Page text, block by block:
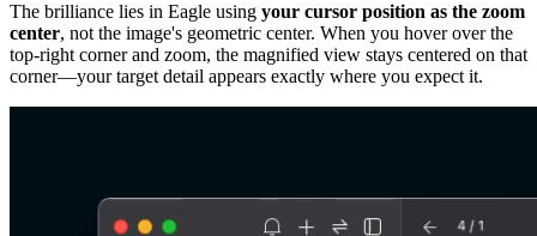
The brilliance lies in Eagle using your cursor position as the zoom
center, not the image's geometric center. When you hover over the
top-right corner and zoom, the magnified view stays centered on that
corner—your target detail appears exactly where you expect it.